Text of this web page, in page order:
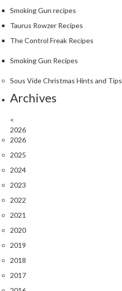
a
i
K
n
o
G
l
l
s
J
a
p
n
e
s
e
B
Smoking Gun recipes
Taurus Rowzer Recipes
The Control Freak Recipes
Smoking Gun Recipes
Sous Vide Christmas Hints and Tips
Archives
<
2026
2026
2025
2024
2023
2022
2021
2020
2019
2018
2017